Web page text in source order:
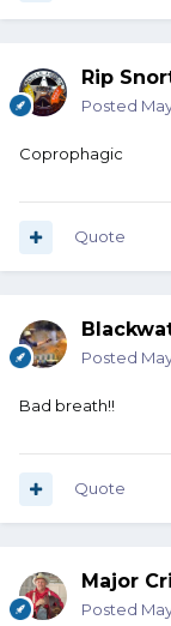
Rip
Posted
Coprophagic
Quote
Posted
Bad breath!!
Quote
Major
Posted